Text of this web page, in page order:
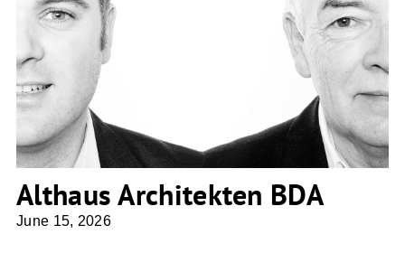
Althaus Architekten BDA
Althaus Architekten BDA
June 15, 2026